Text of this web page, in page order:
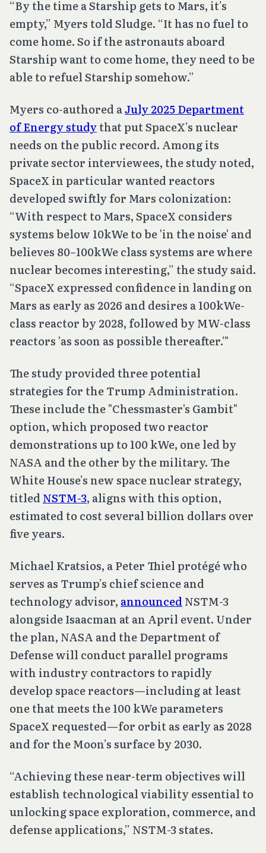
“By the time a Starship gets to Mars, it’s
empty,” Myers told Sludge. “It has no fuel to
come home. So if the astronauts aboard
Starship want to come home, they need to be
able to refuel Starship somehow.”
Myers co-authored aJuly 2025 Department
of Energy studythat put SpaceX’s nuclear
needs on the public record. Among its
private sector interviewees, the study noted,
SpaceX in particular wanted reactors
developed swiftly for Mars colonization:
“With respect to Mars, SpaceX considers
systems below 10kWe to be 'in the noise' and
believes 80–100kWe class systems are where
nuclear becomes interesting,” the study said.
“SpaceX expressed confidence in landing on
Mars as early as 2026 and desires a 100kWe-
class reactor by 2028, followed by MW-class
reactors 'as soon as possible thereafter.'"
The study provided three potential
strategies for the Trump Administration.
These include the "Chessmaster's Gambit"
option, which proposed two reactor
demonstrations up to 100 kWe, one led by
NASA and the other by the military. The
White House’s new space nuclear strategy,
titled NSTM-3, aligns with this option,
estimated to cost several billion dollars over
five years.
Michael Kratsios, a Peter Thiel protégé who
serves as Trump’s chief science and
technology advisor, announced NSTM-3
alongside Isaacman at an April event. Under
the plan, NASA and the Department of
Defense will conduct parallel programs
with industry contractors to rapidly
develop space reactors—including at least
one that meets the 100 kWe parameters
SpaceX requested—for orbit as early as 2028
and for the Moon’s surface by 2030.
“Achieving these near-term objectives will
establish technological viability essential to
unlocking space exploration, commerce, and
defense applications,” NSTM-3 states.